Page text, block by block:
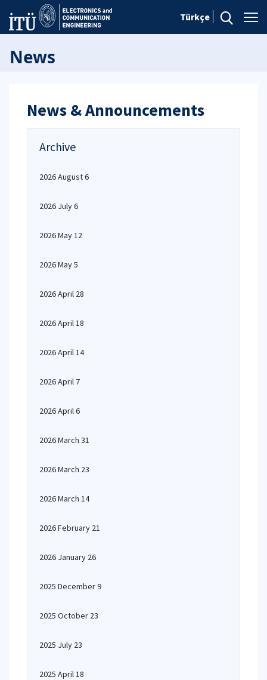
Türkçe
News
News & Announcements
Archive
2026 August 6
2026 July 6
2026 May 12
2026 May 5
2026 April 28
2026 April 18
2026 April 14
2026 April 7
2026 April 6
2026 March 31
2026 March 23
2026 March 14
2026 February 21
2026 January 26
2025 December 9
2025 October 23
2025 July 23
2025 April 18